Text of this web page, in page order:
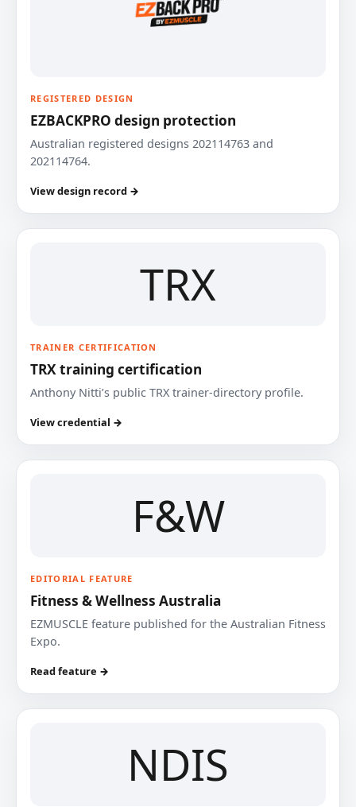
REGISTERED DESIGN
EZBACKPRO design protection
Australian registered designs 202114763 and
202114764.
View design record →
TRX
TRAINER CERTIFICATION
TRX training certification
Anthony Nitti’s public TRX trainer-directory profile.
View credential →
F&W
EDITORIAL FEATURE
Fitness & Wellness Australia
EZMUSCLE feature published for the Australian Fitness
Expo.
Read feature →
NDIS